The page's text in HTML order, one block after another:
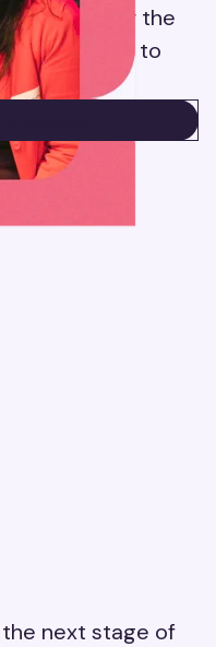
reviews over the
better place to
the next stage of